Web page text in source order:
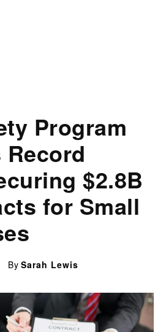
Program
$2.8B
for Small
By Sarah Lewis